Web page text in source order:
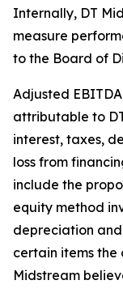
Internally, DT
measure
to the Board of
Adjusted
attributable to
interest, taxes,
loss from
include the
equity method
depreciation
certain items the
Midstream